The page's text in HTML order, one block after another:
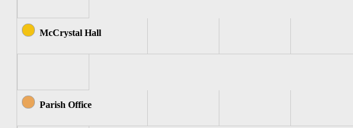
McCrystal Hall
Parish Office